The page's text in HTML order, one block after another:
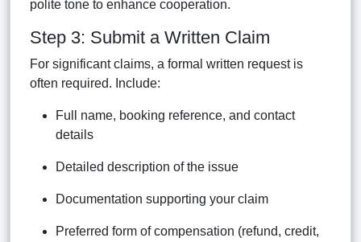
polite tone to enhance cooperation.
Step 3: Submit a Written Claim
For significant claims, a formal written request is
often required. Include:
Full name, booking reference, and contact
details
Detailed description of the issue
Documentation supporting your claim
Preferred form of compensation (refund, credit,